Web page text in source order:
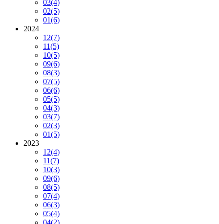
03(4)
02(5)
01(6)
2024
12(7)
11(5)
10(5)
09(6)
08(3)
07(5)
06(6)
05(5)
04(3)
03(7)
02(3)
01(5)
2023
12(4)
11(7)
10(3)
09(6)
08(5)
07(4)
06(3)
05(4)
04(2)